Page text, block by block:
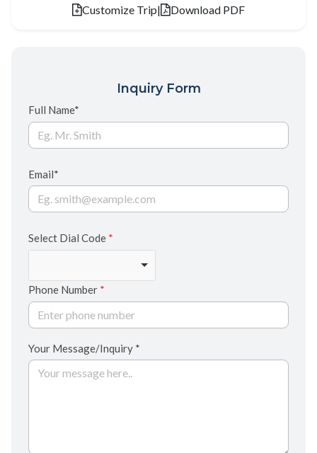
Customize Trip| Download PDF
Inquiry Form
Full Name*
Email*
Select Dial Code *
Phone Number *
Your Message/Inquiry *